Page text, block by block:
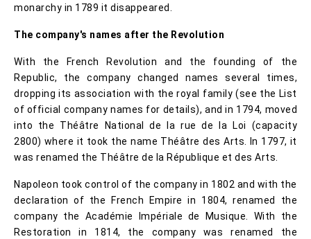
monarchy in 1789 it disappeared.
The company's names after the Revolution
With the French Revolution and the founding of the
Republic, the company changed names several times,
dropping its association with the royal family (see the List
of official company names for details), and in 1794, moved
into the Théâtre National de la rue de la Loi (capacity
2800) where it took the name Théâtre des Arts. In 1797, it
was renamed the Théâtre de la République et des Arts.
Napoleon took control of the company in 1802 and with the
declaration of the French Empire in 1804, renamed the
company the Académie Impériale de Musique. With the
Restoration in 1814, the company was renamed the